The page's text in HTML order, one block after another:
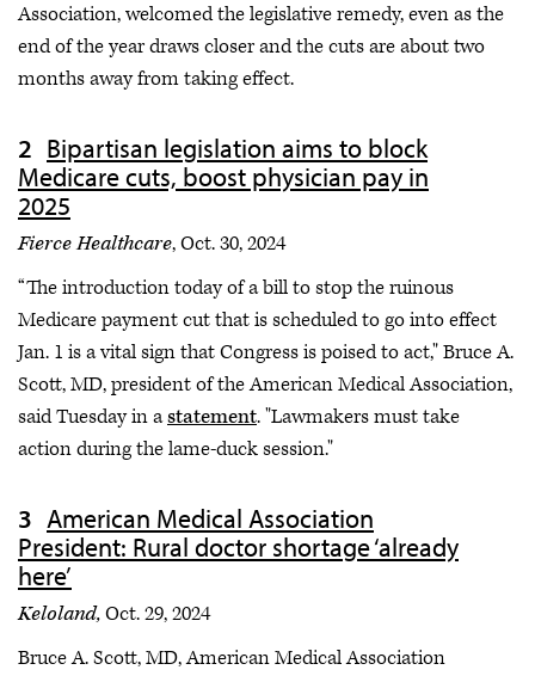
Association, welcomed the legislative remedy, even as the
end of the year draws closer and the cuts are about two
months away from taking effect.
Bipartisan legislation aims to block
Medicare cuts, boost physician pay in
2025
Fierce Healthcare, Oct. 30, 2024
“The introduction today of a bill to stop the ruinous
Medicare payment cut that is scheduled to go into effect
Jan. 1 is a vital sign that Congress is poised to act," Bruce A.
Scott, MD, president of the American Medical Association,
said Tuesday in astatement. "Lawmakers must take
action during the lame-duck session."
American Medical Association
President: Rural doctor shortage ‘already
here’
Keloland,Oct. 29, 2024
Bruce A. Scott, MD, American Medical Association